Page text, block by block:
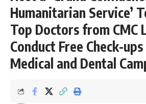
Humanitarian Service’
Top Doctors from CMC
Conduct Free Check-
Medical and Dental